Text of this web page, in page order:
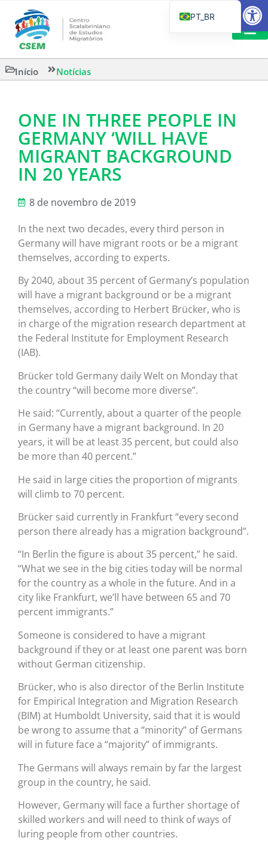
Início Notícias
ONE IN THREE PEOPLE IN
GERMANY ‘WILL HAVE
MIGRANT BACKGROUND
IN 20 YEARS
8 de novembro de 2019
In the next two decades, every third person in
Germany will have migrant roots or be a migrant
themselves, according to experts.
By 2040, about 35 percent of Germany’s population
will have a migrant background or be a migrant
themselves, according to Herbert Brücker, who is
in charge of the migration research department at
the Federal Institute for Employment Research
(IAB).
Brücker told Germany daily Welt on Monday that
the country “will become more diverse”.
He said: “Currently, about a quarter of the people
in Germany have a migrant background. In 20
years, it will be at least 35 percent, but could also
be more than 40 percent.”
He said in large cities the proportion of migrants
will climb to 70 percent.
Brücker said currently in Frankfurt “every second
person there already has a migration background”.
“In Berlin the figure is about 35 percent,” he said.
“What we see in the big cities today will be normal
for the country as a whole in the future. And in a
city like Frankfurt, we’ll have between 65 and 70
percent immigrants.”
Someone is considered to have a migrant
background if they or at least one parent was born
without German citizenship.
Brücker, who is also director of the Berlin Institute
for Empirical Integration and Migration Research
(BIM) at Humboldt University, said that it is would
be wrong to assume that a “minority” of Germans
will in future face a “majority” of immigrants.
The Germans will always remain by far the largest
group in the country, he said.
However, Germany will face a further shortage of
skilled workers and will need to think of ways of
luring people from other countries.
PT_BR
IT